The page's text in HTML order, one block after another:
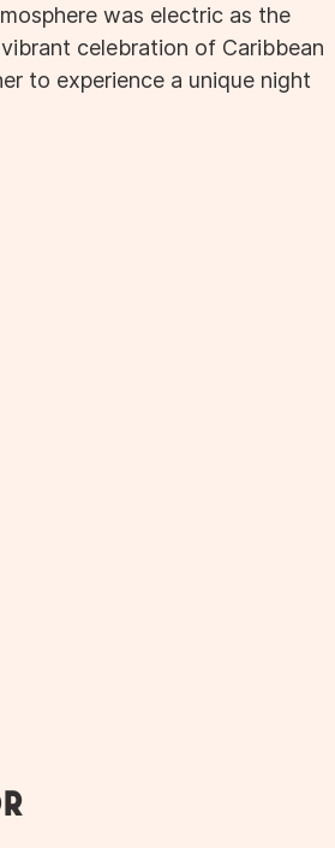
was electric as the
celebration of Caribbean
to experience a unique night